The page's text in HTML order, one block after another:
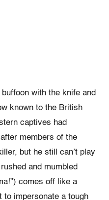
with the knife and
known to the British
captives had
members of the
but he still can’t play
and mumbled
comes off like a
to impersonate a tough